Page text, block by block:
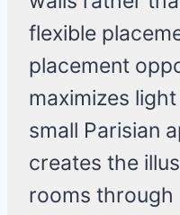
flexible
placement
maximizes
small Parisian
creates the
rooms